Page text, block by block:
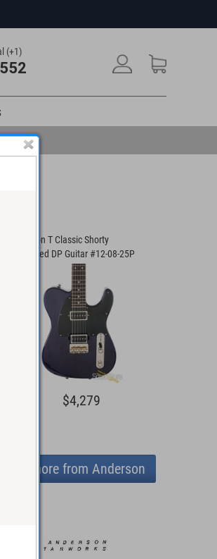
(+1)
Anderson T Classic Shorty
Contoured DP Guitar #12-08-25P
$4,279
View more from Anderson